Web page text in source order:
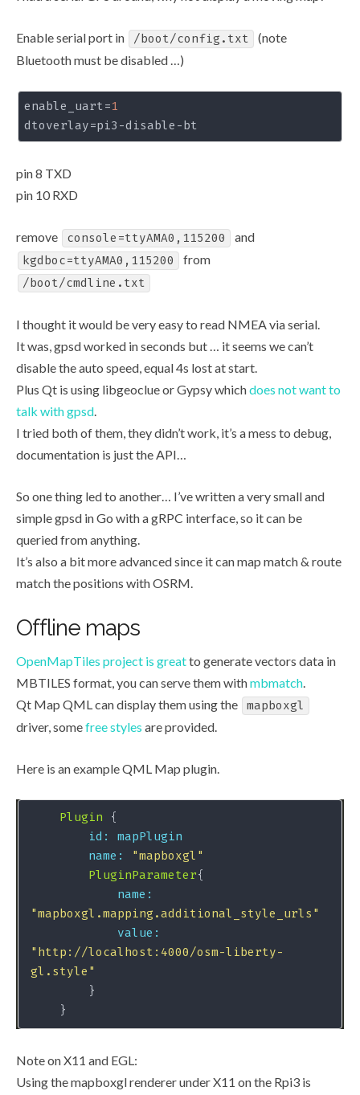
Enable serial port in /boot/config.txt
(note
Bluetooth must be disabled …)
enable_uart=1
dtoverlay
pin 8 TXD
pin 10 RXD
remove console=ttyAMA0,115200 and
kgdboc=ttyAMA0,115200 from
/boot/cmdline.txt
I thought it would be very easy to read NMEA via serial.
It was, gpsd worked in seconds but … it seems we can’t
disable the auto speed, equal 4s lost at start.
Plus Qt is using libgeoclue or Gypsy whichdoes not want to
talk with gpsd.
I tried both of them, they didn’t work, it’s a mess to debug,
documentation is just the API…
So one thing led to another… I’ve written a very small and
simple gpsd in Go with a gRPC interface, so it can be
queried from anything.
It’s also a bit more advanced since it can map match & route
match the positions with OSRM.
Offline maps
OpenMapTiles project is greatto generate vectors data in
MBTILES format, you can serve them withmbmatch.
Qt Map QML can display them using the
mapboxgl
driver, somefree styles are provided.
Here is an example QML Map plugin.
Plugin
id: mapPlugin
name:
"mapboxgl"
PluginParameter
name:
"mapboxgl.mapping.additional_style_urls"
value:
"http://localhost:4000/osm-liberty-
gl.style"
Note on X11 and EGL:
Using the mapboxgl renderer under X11 on the Rpi3 is